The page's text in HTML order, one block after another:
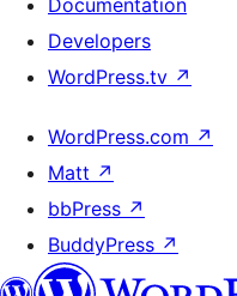
Documentation
Developers
WordPress.tv ↗
WordPress.com ↗
Matt ↗
bbPress ↗
BuddyPress ↗